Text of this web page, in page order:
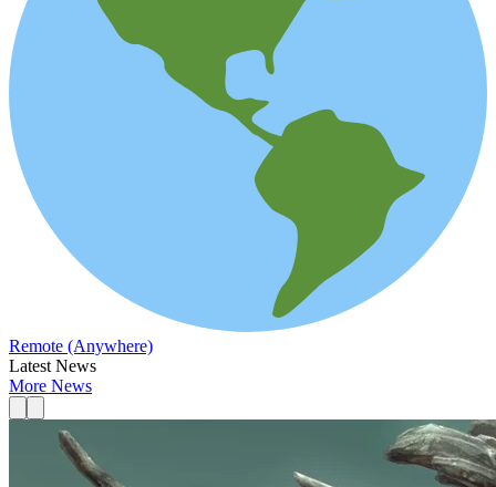
Remote (Anywhere)
Latest News
More News